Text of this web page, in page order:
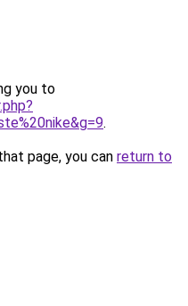
you to
.
page, you can return to